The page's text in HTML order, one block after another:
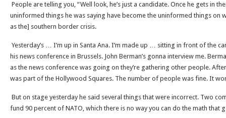
People are telling you, “Well look, he’s just a candidate. Once he gets in
uninformed things he was saying have become the uninformed things on
as the] southern border crisis.
Yesterday’s … I’m up in Santa Ana. I’m made up … sitting in front of the
his news conference in Brussels. John Berman’s gonna interview me.
as the news conference was going on they’re gathering other people.
was part of the Hollywood Squares. The number of people was fine. It
But on stage yesterday he said several things that were incorrect. Two
fund 90 percent of NATO, which there is no way you can do the math that